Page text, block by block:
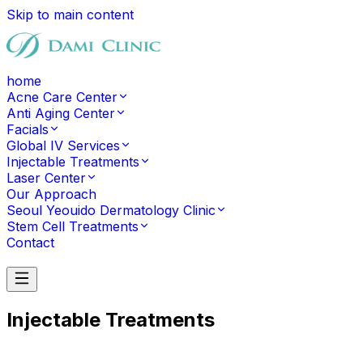
Skip to main content
home
Acne Care Center
Anti Aging Center
Facials
Global IV Services
Injectable Treatments
Laser Center
Our Approach
Seoul Yeouido Dermatology Clinic
Stem Cell Treatments
Contact
Injectable Treatments